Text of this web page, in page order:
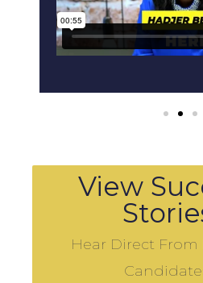
View
Hear Direct From